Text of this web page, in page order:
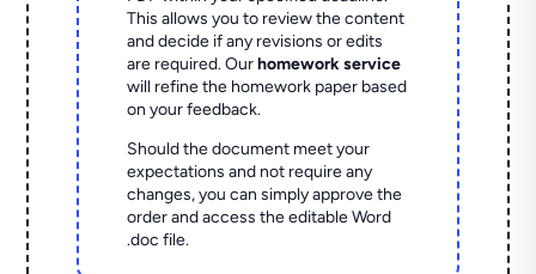
This allows you to review the content
and decide if any revisions or edits
are required. Ourhomework service
will refine the homework paper based
on your feedback.
Should the document meet your
expectations and not require any
changes, you can simply approve the
order and access the editable Word
.doc file.